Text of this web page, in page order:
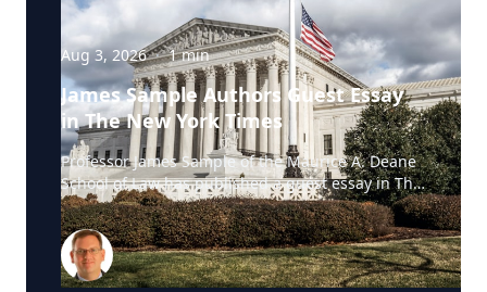
Aug 3, 2026 · 1min
James Sample Authors Guest Essay
in The New York Times
Professor James Sample of the Maurice A. Deane
School of Law has published a guest essay in The
New York Times examining a U.S. Supreme Court
case that could reshape how courts interpret the
Eighth Amendment’s Excessive Fines Clause. In
the essay, Sample analyzes Jouppi v. Alaska, a